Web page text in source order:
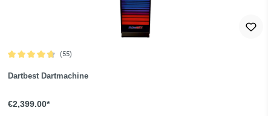
(55)
Dartbest Dartmachine
€2,399.00*